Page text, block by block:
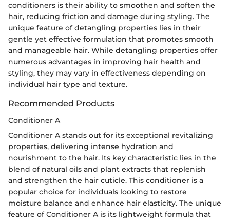
conditioners is their ability to smoothen and soften the
hair, reducing friction and damage during styling. The
unique feature of detangling properties lies in their
gentle yet effective formulation that promotes smooth
and manageable hair. While detangling properties offer
numerous advantages in improving hair health and
styling, they may vary in effectiveness depending on
individual hair type and texture.
Recommended Products
Conditioner A
Conditioner A stands out for its exceptional revitalizing
properties, delivering intense hydration and
nourishment to the hair. Its key characteristic lies in the
blend of natural oils and plant extracts that replenish
and strengthen the hair cuticle. This conditioner is a
popular choice for individuals looking to restore
moisture balance and enhance hair elasticity. The unique
feature of Conditioner A is its lightweight formula that